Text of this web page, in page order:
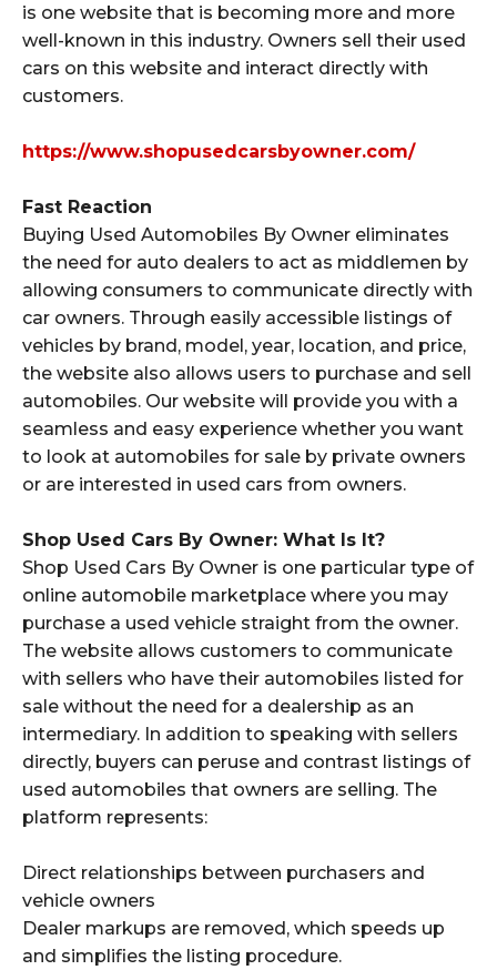
is one website that is becoming more and more
well-known in this industry. Owners sell their used
cars on this website and interact directly with
customers.
https://www.shopusedcarsbyowner.com/
Fast Reaction
Buying Used Automobiles By Owner eliminates
the need for auto dealers to act as middlemen by
allowing consumers to communicate directly with
car owners. Through easily accessible listings of
vehicles by brand, model, year, location, and price,
the website also allows users to purchase and sell
automobiles. Our website will provide you with a
seamless and easy experience whether you want
to look at automobiles for sale by private owners
or are interested in used cars from owners.
Shop Used Cars By Owner: What Is It?
Shop Used Cars By Owner is one particular type of
online automobile marketplace where you may
purchase a used vehicle straight from the owner.
The website allows customers to communicate
with sellers who have their automobiles listed for
sale without the need for a dealership as an
intermediary. In addition to speaking with sellers
directly, buyers can peruse and contrast listings of
used automobiles that owners are selling. The
platform represents:
Direct relationships between purchasers and
vehicle owners
Dealer markups are removed, which speeds up
and simplifies the listing procedure.